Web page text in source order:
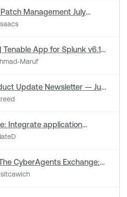
Management July
Tenable App for Splunk v6.1.1
on for Splunk v8.0.3 Now
Maruf
Update Newsletter — July
Integrate application
Tenable One for code-
CyberAgents Exchange:
Hub for Cybersecurity